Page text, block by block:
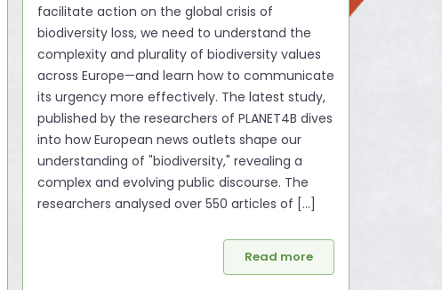
facilitate action on the global crisis of
biodiversity loss, we need to understand the
complexity and plurality of biodiversity values
across Europe—and learn how to communicate
its urgency more effectively. The latest study,
published by the researchers of PLANET4B dives
into how European news outlets shape our
understanding of "biodiversity," revealing a
complex and evolving public discourse. The
researchers analysed over 550 articles of [...]
Read more